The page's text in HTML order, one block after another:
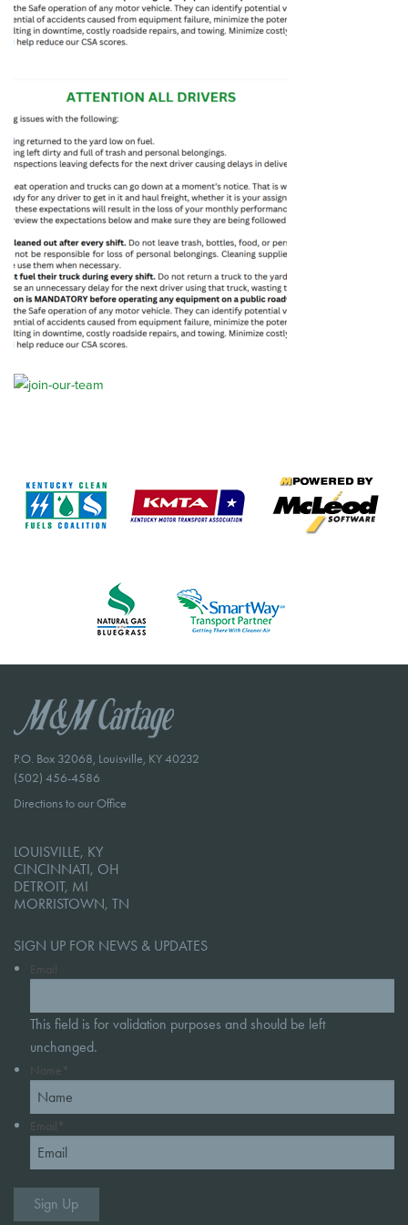
P.O. Box 32068, Louisville, KY 40232
(502) 456-4586
Directions to our Office
LOUISVILLE, KY
CINCINNATI, OH
DETROIT, MI
MORRISTOWN, TN
SIGN UP FOR NEWS & UPDATES
Email
This field is for validation purposes and should be left
unchanged.
Name *
Email *